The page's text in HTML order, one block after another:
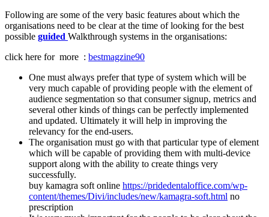
Following are some of the very basic features about which the
organisations need to be clear at the time of looking for the best
possible guided Walkthrough systems in the organisations:
click here for more : bestmagzine90
One must always prefer that type of system which will be
very much capable of providing people with the element of
audience segmentation so that consumer signup, metrics and
several other kinds of things can be perfectly implemented
and updated. Ultimately it will help in improving the
relevancy for the end-users.
The organisation must go with that particular type of element
which will be capable of providing them with multi-device
support along with the ability to create things very
successfully.
buy kamagra soft online https://pridedentaloffice.com/wp-
content/themes/Divi/includes/new/kamagra-soft.html no
prescription